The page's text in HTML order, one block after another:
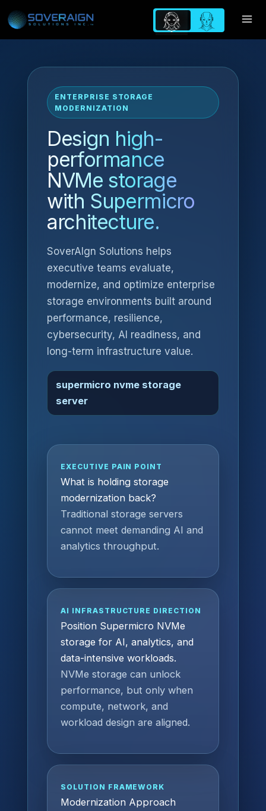
to
content
ENTERPRISE STORAGE
MODERNIZATION
Design high-
performance
NVMe storage
with Supermicro
architecture.
SoverAIgn Solutions helps
executive teams evaluate,
modernize, and optimize enterprise
storage environments built around
performance, resilience,
cybersecurity, AI readiness, and
long-term infrastructure value.
supermicro nvme storage
server
EXECUTIVE PAIN POINT
What is holding storage
modernization back?
Traditional storage servers
cannot meet demanding AI and
analytics throughput.
AI INFRASTRUCTURE DIRECTION
Position Supermicro NVMe
storage for AI, analytics, and
data-intensive workloads.
NVMe storage can unlock
performance, but only when
compute, network, and
workload design are aligned.
SOLUTION FRAMEWORK
Modernization Approach